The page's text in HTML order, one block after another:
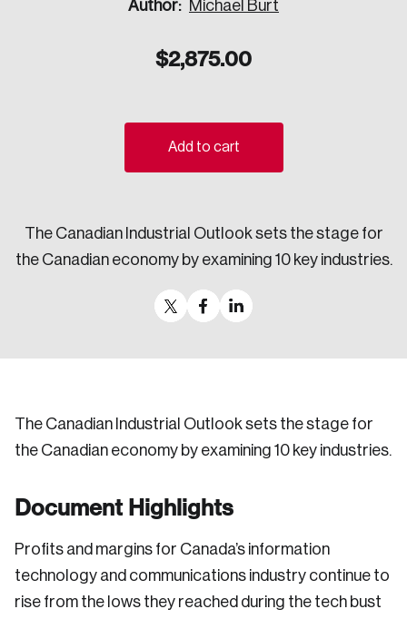
Author: Michael Burt
$2,875.00
Add to cart
The Canadian Industrial Outlook sets the stage for
the Canadian economy by examining 10 key industries.
The Canadian Industrial Outlook sets the stage for
the Canadian economy by examining 10 key industries.
Document Highlights
Profits and margins for Canada’s information
technology and communications industry continue to
rise from the lows they reached during the tech bust